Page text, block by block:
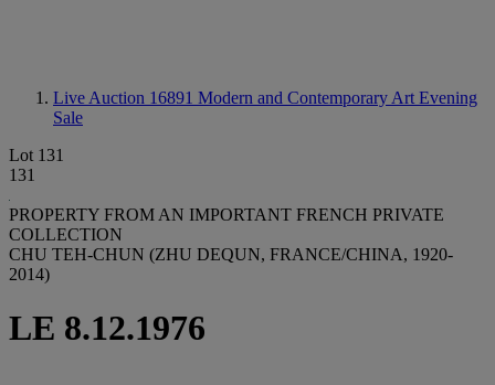
Live Auction 16891 Modern and Contemporary Art Evening
Sale
Lot 131
131
PROPERTY FROM AN IMPORTANT FRENCH PRIVATE
COLLECTION
CHU TEH-CHUN (ZHU DEQUN, FRANCE/CHINA, 1920-
2014)
LE 8.12.1976